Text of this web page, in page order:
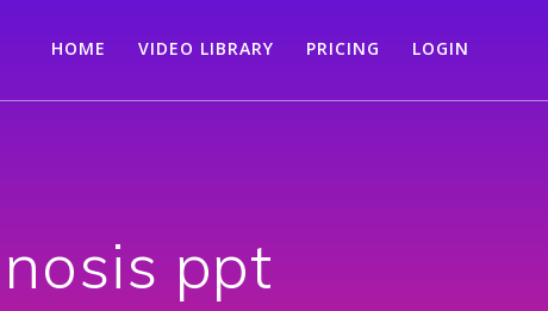
HOME VIDEO LIBRARY PRICING LOGIN
ppt